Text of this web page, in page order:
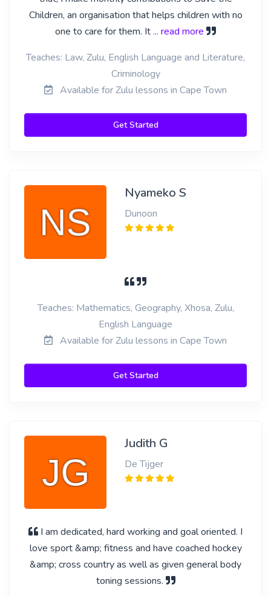
Children, an organisation that helps children with no
one to care for them. It... read more
Teaches: Law, Zulu, English Language and Literature,
Criminology
Available for Zulu lessons in Cape Town
Get Started
Nyameko S
Dunoon
Teaches: Mathematics, Geography, Xhosa, Zulu,
English Language
Available for Zulu lessons in Cape Town
Get Started
Judith G
De Tijger
I am dedicated, hard working and goal oriented. I
love sport &amp; fitness and have coached hockey
&amp; cross country as well as given general body
toning sessions.